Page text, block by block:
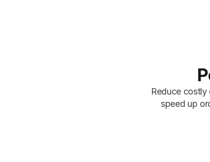
Reduce
speed up